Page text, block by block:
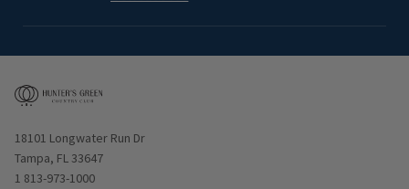
Opens in new window
18101 Longwater Run Dr
Tampa, FL 33647
1 813-973-1000